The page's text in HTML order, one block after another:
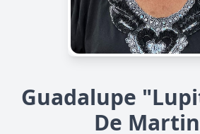
Guadalupe
De